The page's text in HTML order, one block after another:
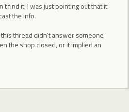
find it. I was just pointing out that it
the info.
thread didn't answer someone
the shop closed, or it implied an